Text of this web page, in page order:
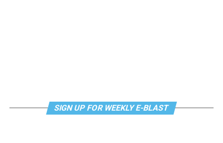
SIGN UP FOR WEEKLY E-BLAST